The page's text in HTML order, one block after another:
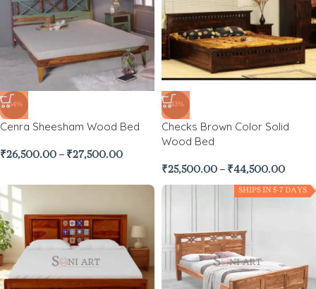
-34%
Cenra Sheesham Wood Bed
₹26,500.00 – ₹27,500.00
-43%
Checks Brown Color Solid
Wood Bed
₹25,500.00 – ₹44,500.00
SHIPS IN 5-7 DAYS